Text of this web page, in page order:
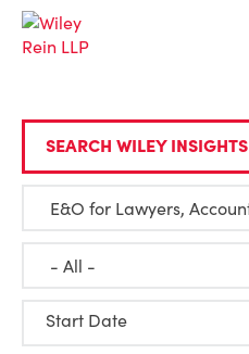
SEARCH WILEY INSIGHTS
Start Date